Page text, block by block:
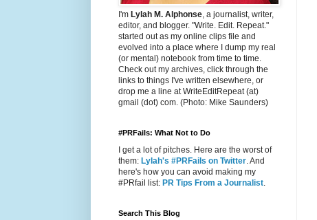
I'm Lylah M. Alphonse, a journalist, writer,
editor, and blogger. "Write. Edit. Repeat."
started out as my online clips file and
evolved into a place where I dump my real
(or mental) notebook from time to time.
Check out my archives, click through the
links to things I've written elsewhere, or
drop me a line at WriteEditRepeat (at)
gmail (dot) com. (Photo: Mike Saunders)
#PRFails: What Not to Do
I get a lot of pitches. Here are the worst of
them: Lylah's #PRFails on Twitter. And
here's how you can avoid making my
#PRfail list: PR Tips From a Journalist.
Search This Blog